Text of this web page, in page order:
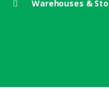
Warehouses &